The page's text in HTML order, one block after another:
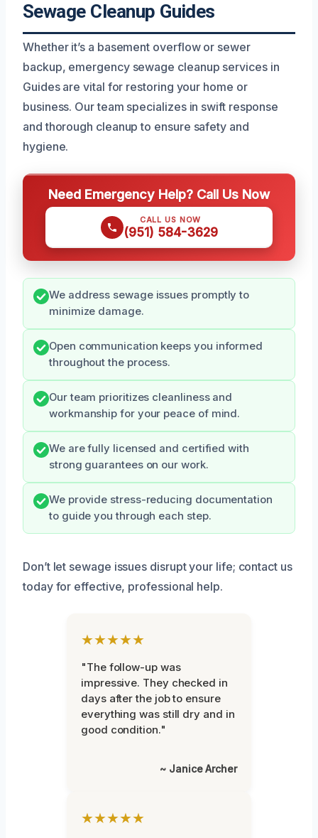
Sewage Cleanup Guides
Whether it’s a basement overflow or sewer
backup, emergency sewage cleanup services in
Guides are vital for restoring your home or
business. Our team specializes in swift response
and thorough cleanup to ensure safety and
hygiene.
Need Emergency Help? Call Us Now
CALL US NOW
(951) 584-3629
We address sewage issues promptly to
minimize damage.
Open communication keeps you informed
throughout the process.
Our team prioritizes cleanliness and
workmanship for your peace of mind.
We are fully licensed and certified with
strong guarantees on our work.
We provide stress-reducing documentation
to guide you through each step.
Don’t let sewage issues disrupt your life; contact us
today for effective, professional help.
★★★★★
"The follow-up was
impressive. They checked in
days after the job to ensure
everything was still dry and in
good condition."
~ Janice Archer
★★★★★